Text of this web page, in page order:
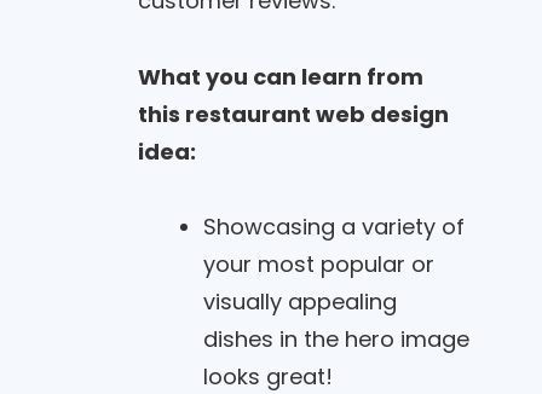
What you can learn from
this restaurant web design
idea:
Showcasing a variety of
your most popular or
visually appealing
dishes in the hero image
looks great!